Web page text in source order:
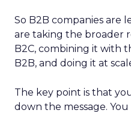
So B2B companies are
are taking the broader
B2C, combining it with
B2B, and doing it at
The key point is that
down the message.